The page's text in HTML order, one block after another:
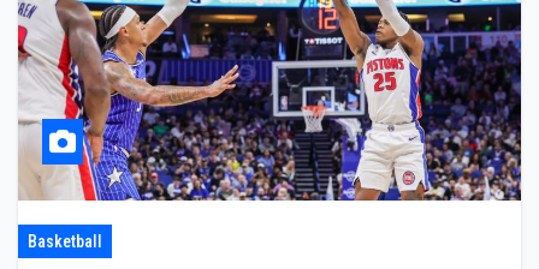
Basketball